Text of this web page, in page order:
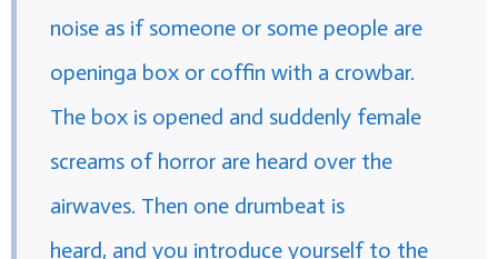
noise as if someone or some people are
openinga box or coffin with a crowbar.
The box is opened and suddenly female
screams of horror are heard over the
airwaves. Then one drumbeat is
heard, and you introduce yourself to the